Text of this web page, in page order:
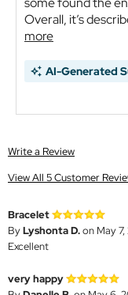
Overall, it’s
more
AI-Generated
Write a Review
View All 5 Customer
Bracelet
ByLyshonta D.on May
Excellent
very happy